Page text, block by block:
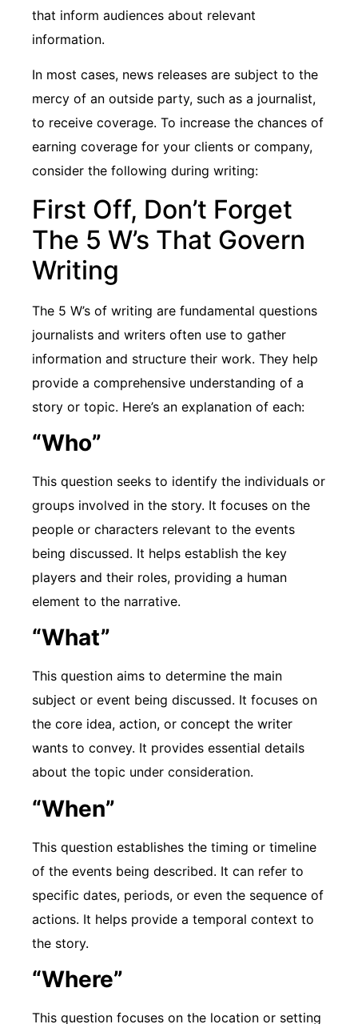
that inform audiences about relevant
information.
In most cases, news releases are subject to the
mercy of an outside party, such as a journalist,
to receive coverage. To increase the chances of
earning coverage for your clients or company,
consider the following during writing:
First Off, Don’t Forget
The 5 W’s That Govern
Writing
The 5 W’s of writing are fundamental questions
journalists and writers often use to gather
information and structure their work. They help
provide a comprehensive understanding of a
story or topic. Here’s an explanation of each:
“Who”
This question seeks to identify the individuals or
groups involved in the story. It focuses on the
people or characters relevant to the events
being discussed. It helps establish the key
players and their roles, providing a human
element to the narrative.
“What”
This question aims to determine the main
subject or event being discussed. It focuses on
the core idea, action, or concept the writer
wants to convey. It provides essential details
about the topic under consideration.
“When”
This question establishes the timing or timeline
of the events being described. It can refer to
specific dates, periods, or even the sequence of
actions. It helps provide a temporal context to
the story.
“Where”
This question focuses on the location or setting